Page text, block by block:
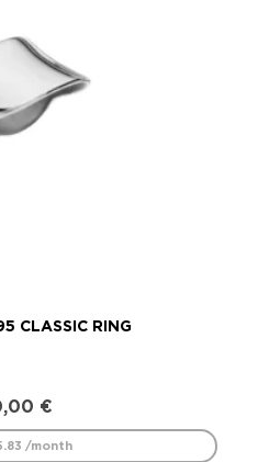
CLASSIC RING
€
/month